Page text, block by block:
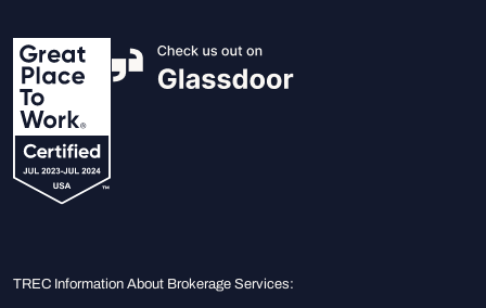
TREC Information About Brokerage Services: